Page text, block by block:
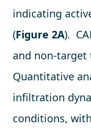
indicating
(Figure 2A).
and non-
Quantitative
infiltration
conditions,